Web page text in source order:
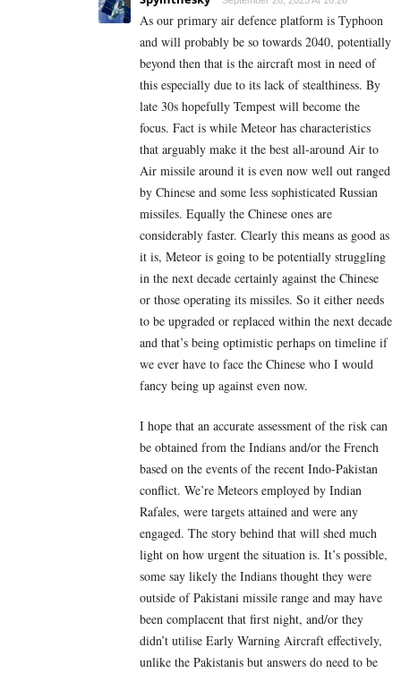
As our primary air defence platform is Typhoon
and will probably be so towards 2040, potentially
beyond then that is the aircraft most in need of
this especially due to its lack of stealthiness. By
late 30s hopefully Tempest will become the
focus. Fact is while Meteor has characteristics
that arguably make it the best all-around Air to
Air missile around it is even now well out ranged
by Chinese and some less sophisticated Russian
missiles. Equally the Chinese ones are
considerably faster. Clearly this means as good as
it is, Meteor is going to be potentially struggling
in the next decade certainly against the Chinese
or those operating its missiles. So it either needs
to be upgraded or replaced within the next decade
and that’s being optimistic perhaps on timeline if
we ever have to face the Chinese who I would
fancy being up against even now.
I hope that an accurate assessment of the risk can
be obtained from the Indians and/or the French
based on the events of the recent Indo-Pakistan
conflict. We’re Meteors employed by Indian
Rafales, were targets attained and were any
engaged. The story behind that will shed much
light on how urgent the situation is. It’s possible,
some say likely the Indians thought they were
outside of Pakistani missile range and may have
been complacent that first night, and/or they
didn’t utilise Early Warning Aircraft effectively,
unlike the Pakistanis but answers do need to be